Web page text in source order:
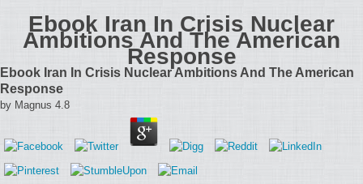
Ebook Iran In Crisis Nuclear
Ambitions And The American
Response
Ebook Iran In Crisis Nuclear Ambitions And The American
Response
by Magnus 4.8